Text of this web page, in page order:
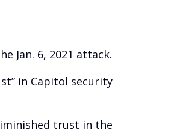
Jan. 6, 2021 attack.
in Capitol security
trust in the